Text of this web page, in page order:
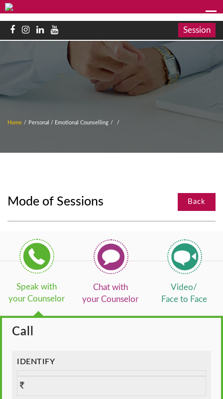
Session
Home / Personal / Emotional Counselling / /
Mode of Sessions Back
Speak with
your Counselor
Chat with
your Counselor
Video/
Face to Face
Call
IDENTIFY